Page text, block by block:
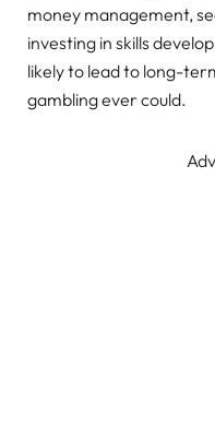
money management,
investing in skills
likely to lead to long-
gambling ever could.